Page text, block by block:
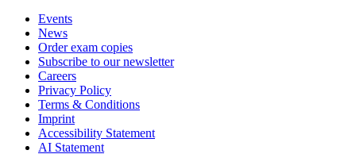
Events
News
Order exam copies
Subscribe to our newsletter
Careers
Privacy Policy
Terms & Conditions
Imprint
Accessibility Statement